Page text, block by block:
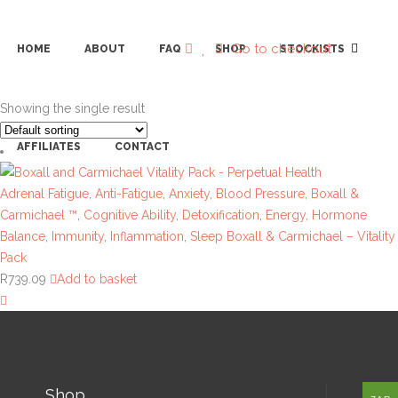
Go to checkout
HOME ABOUT FAQ SHOP STOCKISTS
AFFILIATES CONTACT
Showing the single result
Adrenal Fatigue Anti-Fatigue Anxiety Blood Pressure Boxall &
Carmichael ™ Cognitive Ability Detoxification Energy Hormone
Balance
Immunity Inflammation Sleep Boxall & Carmichael – Vitality
Pack
R739.09 Add to basket